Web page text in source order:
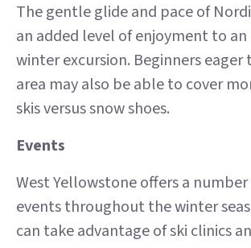
The gentle glide and pace of
an added level of enjoyment to
winter excursion. Beginners
area may also be able to cover
skis versus snow shoes.
Events
West Yellowstone offers a
events throughout the winter
can take advantage of ski clinics